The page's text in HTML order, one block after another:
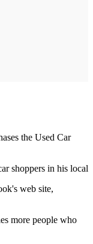
the Used Car
shoppers in his local
web site,
more people who